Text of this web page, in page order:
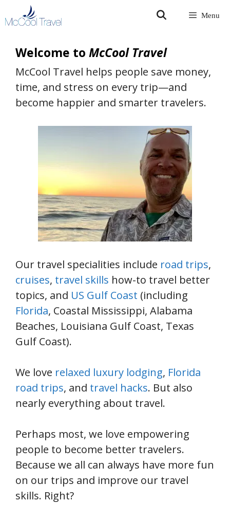
to
Menu
Welcome to McCool Travel
McCool Travel helps people save money,
time, and stress on every trip—and
become happier and smarter travelers.
Our travel specialities include road trips,
cruises, travel skills how-to travel better
topics, and US Gulf Coast (including
Florida, Coastal Mississippi, Alabama
Beaches, Louisiana Gulf Coast, Texas
Gulf Coast).
We love relaxed luxury lodging, Florida
road trips, and travel hacks. But also
nearly everything about travel.
Perhaps most, we love empowering
people to become better travelers.
Because we all can always have more fun
on our trips and improve our travel
skills. Right?